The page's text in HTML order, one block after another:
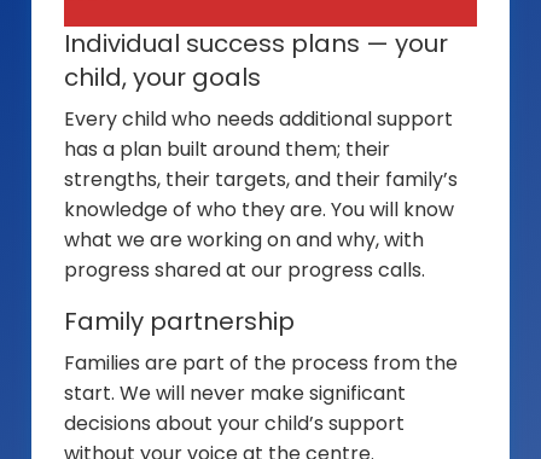
Individual success plans — your
child, your goals
Every child who needs additional support
has a plan built around them; their
strengths, their targets, and their family’s
knowledge of who they are. You will know
what we are working on and why, with
progress shared at our progress calls.
Family partnership
Families are part of the process from the
start. We will never make significant
decisions about your child’s support
without your voice at the centre.